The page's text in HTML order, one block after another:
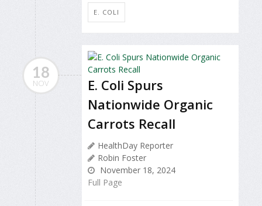
E. COLI
18
NOV
E. Coli Spurs
Nationwide Organic
Carrots Recall
HealthDay Reporter
Robin Foster
November 18, 2024
Full Page